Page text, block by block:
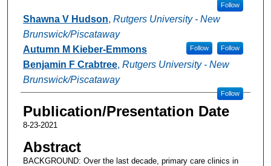
Follow
Shawna V Hudson, Rutgers University - New
Brunswick/Piscataway
Follow
Autumn M Kieber-Emmons Follow
Benjamin F Crabtree, Rutgers University - New
Brunswick/Piscataway
Follow
Publication/Presentation Date
8-23-2021
Abstract
BACKGROUND: Over the last decade, primary care clinics in